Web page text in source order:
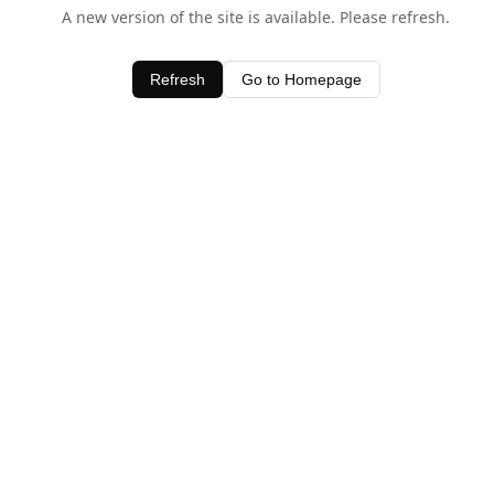
A new version of the site is available. Please refresh.
Refresh Go to Homepage